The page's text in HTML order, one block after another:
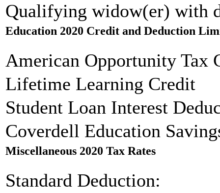
Qualifying widow(er) with
Education 2020 Credit and Deduction
American Opportunity Tax
Lifetime Learning Credit
Student Loan Interest
Coverdell Education
Miscellaneous 2020 Tax Rates
Standard Deduction: